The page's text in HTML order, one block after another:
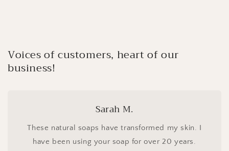
Voices of customers, heart of our
business!
Sarah M.
These natural soaps have transformed my skin. I
have been using your soap for over 20 years.